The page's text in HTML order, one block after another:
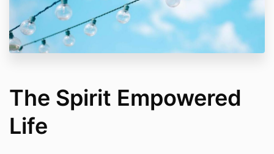
The Spirit Empowered
Life